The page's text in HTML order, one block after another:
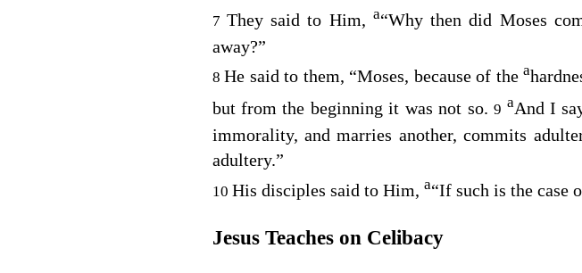
7 They said to Him, a“Why then did Moses
away?”
8He said to them, “Moses, because of the a
but from the beginning it was not so. 9 aAnd I
immorality, and marries another, commits
adultery.”
10 His disciples said to Him, a“If such is the case
Jesus Teaches on Celibacy